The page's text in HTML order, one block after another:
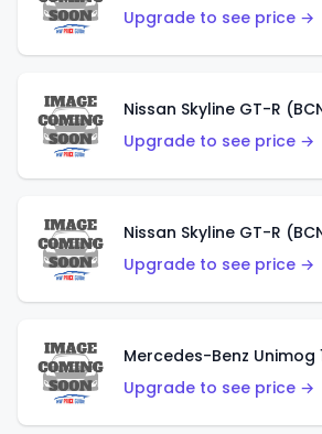
Upgrade to see price →
Nissan Skyline GT-R
Upgrade to see price →
Nissan Skyline GT-R
Upgrade to see price →
Mercedes-Benz Unimog
Upgrade to see price →